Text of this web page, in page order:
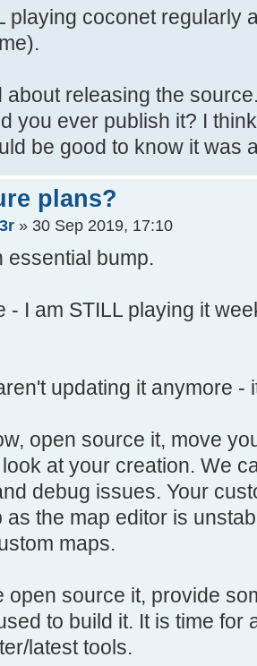
playing coconet regularly
about releasing the
you ever publish it? I
be good to know it was
plans?
» 30 Sep 2019, 17:10
essential bump.
- I am STILL playing it
updating it anymore -
open source it, move
at your creation. We
debug issues. Your
as the map editor is
maps.
open source it, provide
to build it. It is time for
latest tools.